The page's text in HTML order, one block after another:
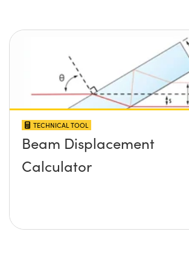
TECHNICAL TOOL
Beam Displacement
Calculator